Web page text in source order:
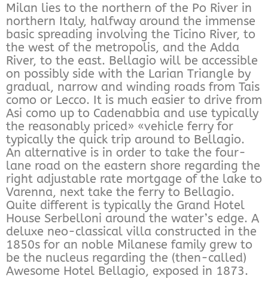
Milan lies to the northern of the Po River in
northern Italy, halfway around the immense
basic spreading involving the Ticino River, to
the west of the metropolis, and the Adda
River, to the east. Bellagio will be accessible
on possibly side with the Larian Triangle by
gradual, narrow and winding roads from Tais
como or Lecco. It is much easier to drive from
Asi como up to Cadenabbia and use typically
the reasonably priced» «vehicle ferry for
typically the quick trip around to Bellagio.
An alternative is in order to take the four-
lane road on the eastern shore regarding the
right adjustable rate mortgage of the lake to
Varenna, next take the ferry to Bellagio.
Quite different is typically the Grand Hotel
House Serbelloni around the water’s edge. A
deluxe neo-classical villa constructed in the
1850s for an noble Milanese family grew to
be the nucleus regarding the (then-called)
Awesome Hotel Bellagio, exposed in 1873.